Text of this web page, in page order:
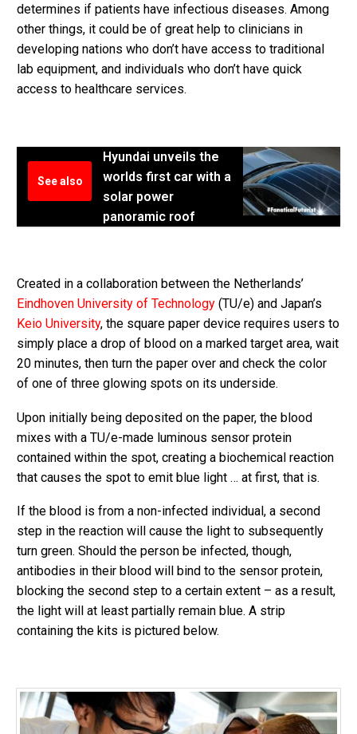
determines if patients have infectious diseases. Among
other things, it could be of great help to clinicians in
developing nations who don’t have access to traditional
lab equipment, and individuals who don’t have quick
access to healthcare services.
See also
Hyundai unveils the
worlds first car with a
solar power
panoramic roof
Created in a collaboration between the Netherlands’
Eindhoven University of Technology (TU/e) and Japan’s
Keio University, the square paper device requires users to
simply place a drop of blood on a marked target area, wait
20 minutes, then turn the paper over and check the color
of one of three glowing spots on its underside.
Upon initially being deposited on the paper, the blood
mixes with a TU/e-made luminous sensor protein
contained within the spot, creating a biochemical reaction
that causes the spot to emit blue light … at first, that is.
If the blood is from a non-infected individual, a second
step in the reaction will cause the light to subsequently
turn green. Should the person be infected, though,
antibodies in their blood will bind to the sensor protein,
blocking the second step to a certain extent – as a result,
the light will at least partially remain blue. A strip
containing the kits is pictured below.